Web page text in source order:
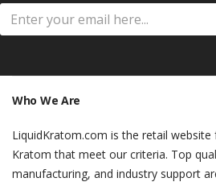
Who We Are
LiquidKratom.com is the retail
Kratom that meet our criteria. Top
manufacturing, and industry support